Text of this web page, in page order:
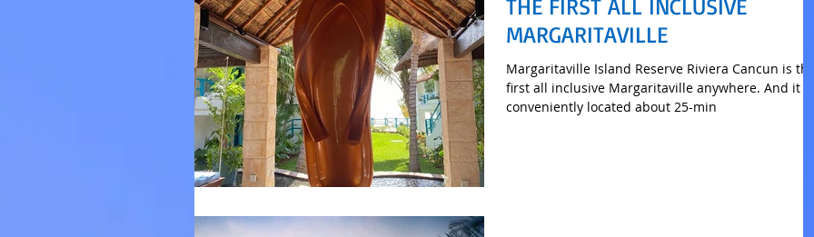
THE FIRST ALL INCLUSIVE
MARGARITAVILLE
Margaritaville Island Reserve Riviera Cancun is
first all inclusive Margaritaville anywhere. And it is
conveniently located about 25-min